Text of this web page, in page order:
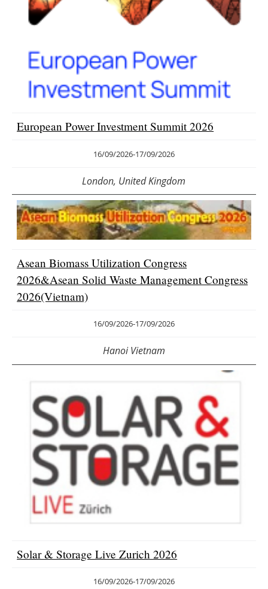
Jobs
Newsletters
European Power Investment Summit 2026
16/09/2026-17/09/2026
London, United Kingdom
Asean Biomass Utilization Congress
2026&Asean Solid Waste Management Congress
2026(Vietnam)
16/09/2026-17/09/2026
Hanoi Vietnam
Solar & Storage Live Zurich 2026
16/09/2026-17/09/2026